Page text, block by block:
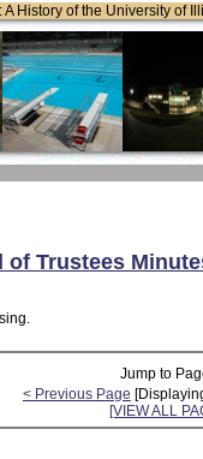
A History of the University of
of Trustees
Jump to
< Previous Page
[VIEW ALL